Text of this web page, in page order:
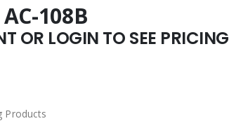
108B
OR LOGIN TO SEE PRICING
Products